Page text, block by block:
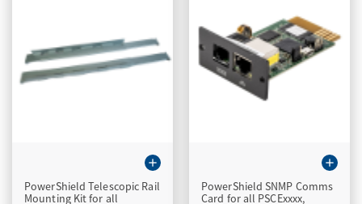
add
PowerShield Telescopic Rail
Mounting Kit for all
add
PowerShield SNMP Comms
Card for all PSCExxxx,